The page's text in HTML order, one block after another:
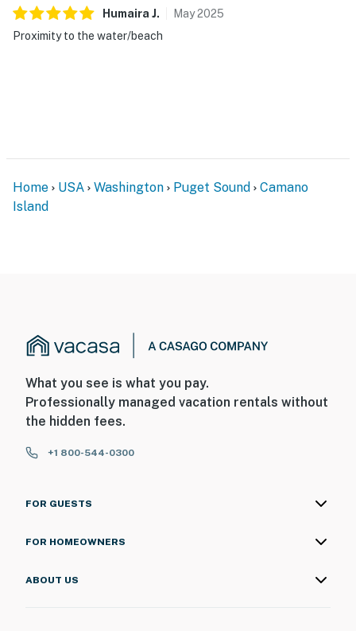
Humaira J. May2025
Proximity to the water/beach
Home USA Washington Puget Sound
Camano
Island
What you see is what you pay.
Professionally managed vacation rentals without
the hidden fees.
+1 800-544-0300
FOR GUESTS
FOR HOMEOWNERS
ABOUT US